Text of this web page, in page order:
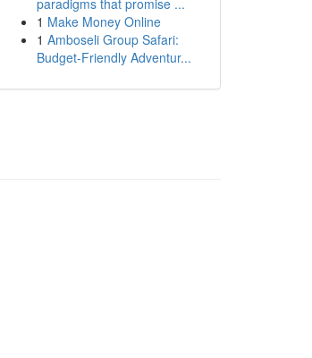
paradigms that promise ...
1 Make Money Online
1 Amboseli Group Safari:
Budget-Friendly Adventur...